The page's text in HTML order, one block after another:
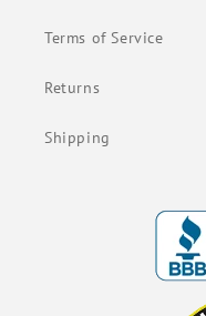
Terms of Service
Returns
Shipping